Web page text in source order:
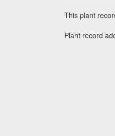
This plant
Plant record